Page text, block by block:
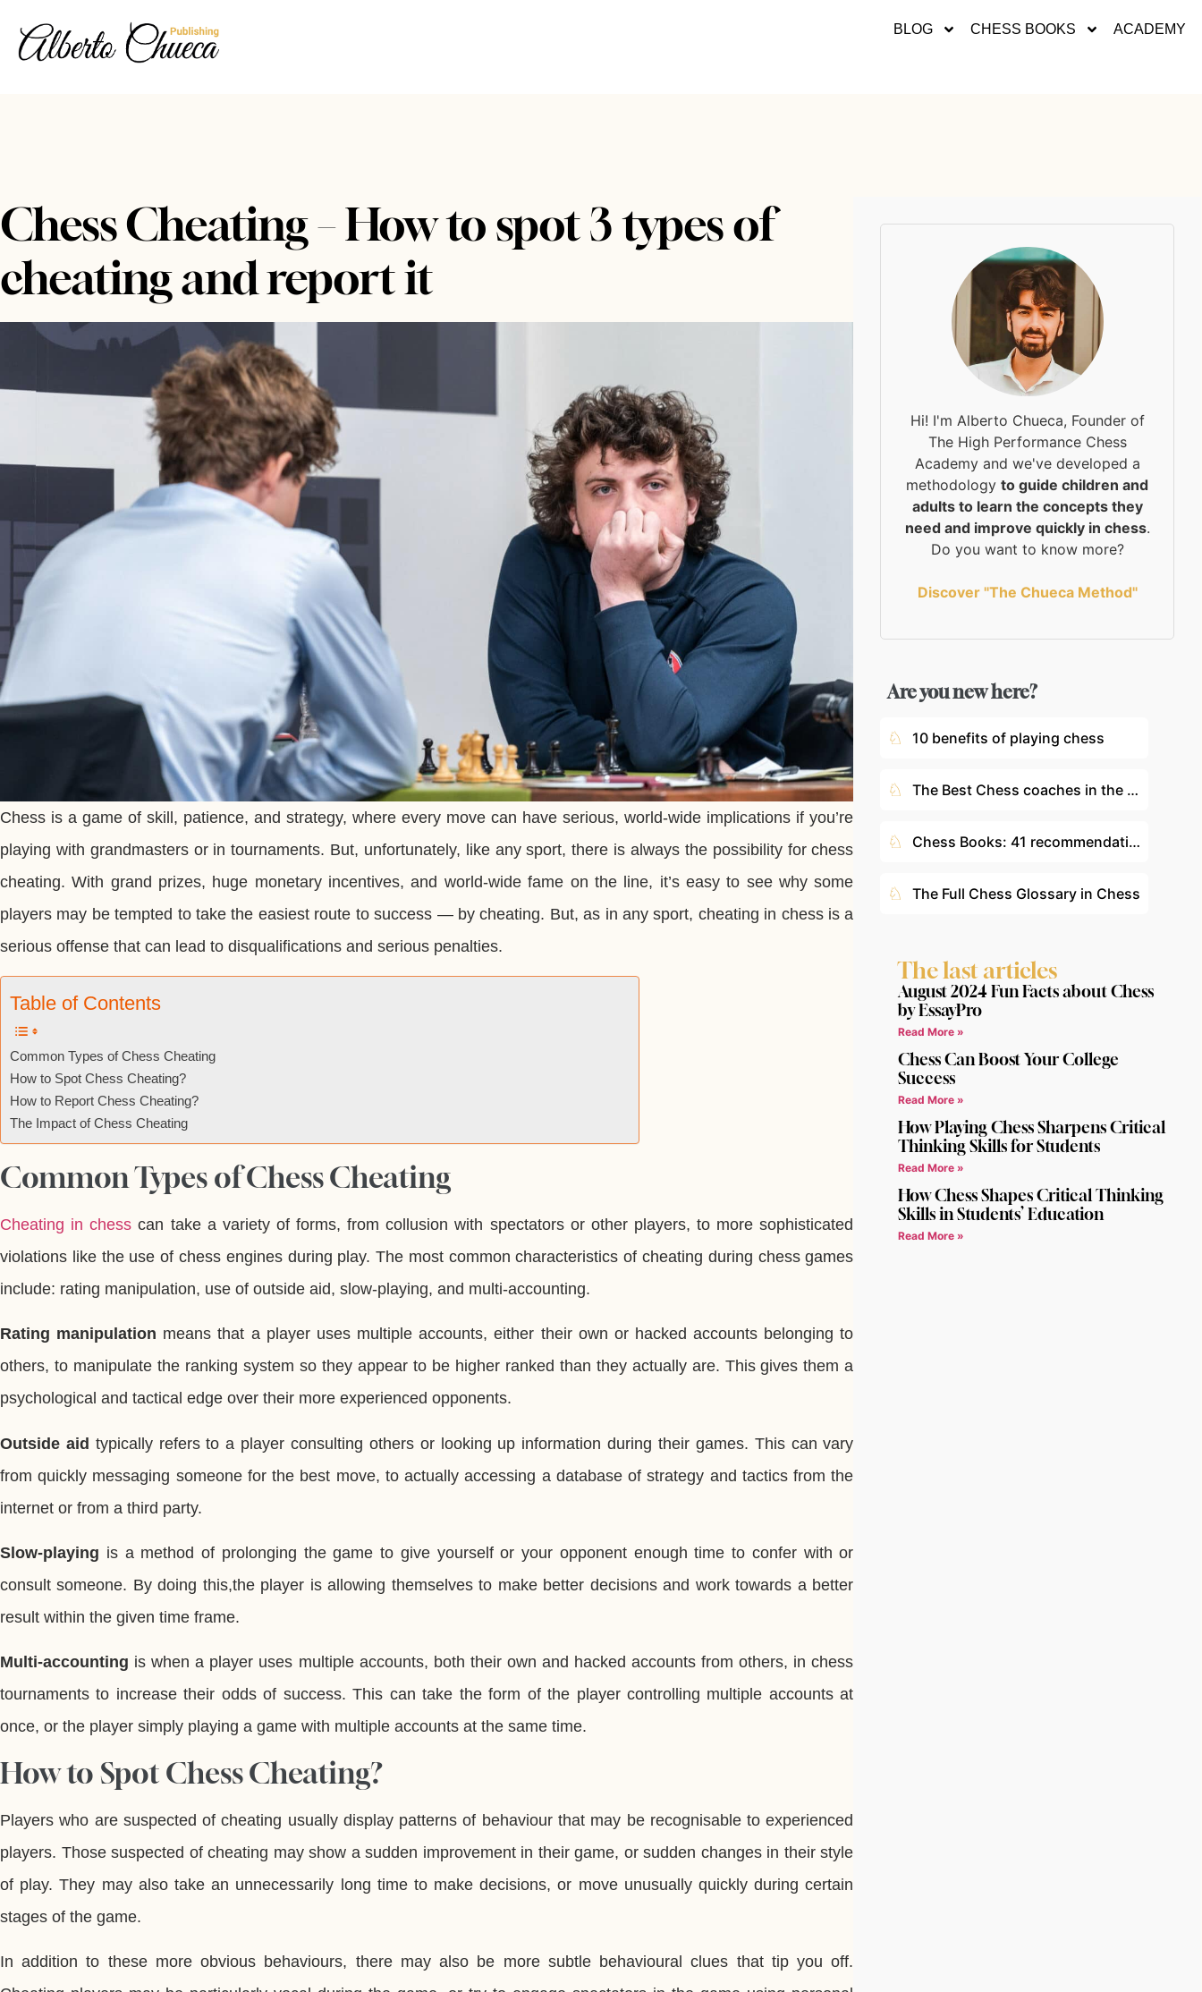
BLOG CHESS BOOKS ACADEMY
Chess Cheating – How to spot 3 types of
cheating and report it
Chess is a game of skill, patience, and strategy, where every move can have serious, world-wide implications if you’re
playing with grandmasters or in tournaments. But, unfortunately, like any sport, there is always the possibility for chess
cheating. With grand prizes, huge monetary incentives, and world-wide fame on the line, it’s easy to see why some
players may be tempted to take the easiest route to success — by cheating. But, as in any sport, cheating in chess is a
serious offense that can lead to disqualifications and serious penalties.
Table of Contents
Common Types of Chess Cheating
How to Spot Chess Cheating?
How to Report Chess Cheating?
The Impact of Chess Cheating
Common Types of Chess Cheating
Cheating in chess can take a variety of forms, from collusion with spectators or other players, to more sophisticated
violations like the use of chess engines during play. The most common characteristics of cheating during chess games
include: rating manipulation, use of outside aid, slow-playing, and multi-accounting.
Rating manipulation means that a player uses multiple accounts, either their own or hacked accounts belonging to
others, to manipulate the ranking system so they appear to be higher ranked than they actually are. This gives them a
psychological and tactical edge over their more experienced opponents.
Outside aid typically refers to a player consulting others or looking up information during their games. This can vary
from quickly messaging someone for the best move, to actually accessing a database of strategy and tactics from the
internet or from a third party.
Slow-playing is a method of prolonging the game to give yourself or your opponent enough time to confer with or
consult someone. By doing this,the player is allowing themselves to make better decisions and work towards a better
result within the given time frame.
Multi-accounting is when a player uses multiple accounts, both their own and hacked accounts from others, in chess
tournaments to increase their odds of success. This can take the form of the player controlling multiple accounts at
once, or the player simply playing a game with multiple accounts at the same time.
How to Spot Chess Cheating?
Players who are suspected of cheating usually display patterns of behaviour that may be recognisable to experienced
players. Those suspected of cheating may show a sudden improvement in their game, or sudden changes in their style
of play. They may also take an unnecessarily long time to make decisions, or move unusually quickly during certain
stages of the game.
In addition to these more obvious behaviours, there may also be more subtle behavioural clues that tip you off.
Hi! I'm Alberto Chueca, Founder of
The High Performance Chess
Academy and we've developed a
methodologyto guide children and
adults to learn the concepts they
need and improve quickly in chess.
Do you want to know more?
Discover "The Chueca Method"
Are you new here?
♘ 10 benefits of playing chess
♘ The Best Chess coaches in the World
♘ Chess Books: 41 recommendations according to your level
♘ The Full Chess Glossary in Chess
The last articles
August 2024 Fun Facts about Chess
by EssayPro
Read More »
Chess Can Boost Your College
Success
Read More »
How Playing Chess Sharpens Critical
Thinking Skills for Students
Read More »
How Chess Shapes Critical Thinking
Skills in Students’ Education
Read More »